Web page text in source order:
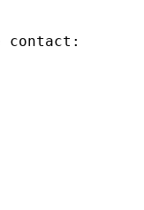
contact: